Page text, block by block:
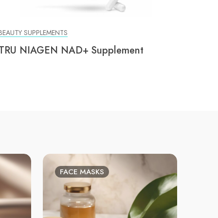
SUPPLEMENTS
NIAGEN NAD+ Supplement
FACE MASKS